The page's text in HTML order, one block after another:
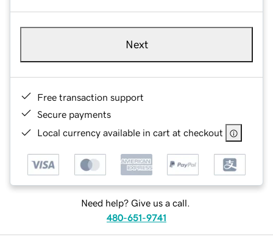
Next
Free transaction support
Secure payments
Local currency available in cart at checkout
Need help? Give us a call.
480-651-9741